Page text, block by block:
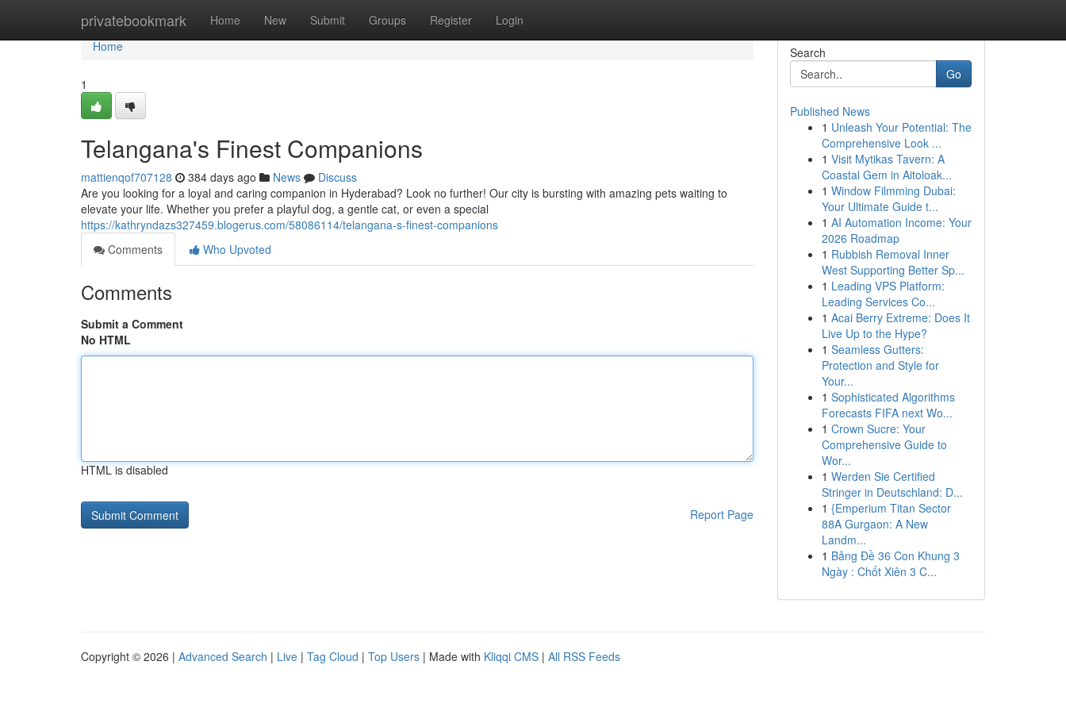
privatebookmark Home New Submit Groups Register Login
Home
Home
1
Telangana's Finest Companions
mattienqof707128 384 days ago News
Discuss
Are you looking for a loyal and caring companion in Hyderabad? Look no further! Our city is bursting with amazing pets waiting to
elevate your life. Whether you prefer a playful dog, a gentle cat, or even a special
https://kathryndazs327459.blogerus.com/58086114/telangana-s-finest-companions
Comments
Who Upvoted
Comments
Submit a Comment
No HTML
HTML is disabled
Report Page
Search
Go
Published News
1 Unleash Your Potential: The
Comprehensive Look ...
1 Visit Mytikas Tavern: A
Coastal Gem in Aitoloak...
1 Window Filmming Dubai:
Your Ultimate Guide t...
1 AI Automation Income: Your
2026 Roadmap
1 Rubbish Removal Inner
West Supporting Better Sp...
1 Leading VPS Platform:
Leading Services Co...
1 Acai Berry Extreme: Does It
Live Up to the Hype?
1 Seamless Gutters:
Protection and Style for
Your...
1 Sophisticated Algorithms
Forecasts FIFA next Wo...
1 Crown Sucre: Your
Comprehensive Guide to
Wor...
1 Werden Sie Certified
Stringer in Deutschland: D...
1 {Emperium Titan Sector
88A Gurgaon: A New
Landm...
1 Bảng Đề 36 Con Khung 3
Ngày : Chốt Xiên 3 C...
Copyright © 2026 | Advanced Search | Live | Tag Cloud | Top Users | Made with Kliqqi CMS | All RSS Feeds